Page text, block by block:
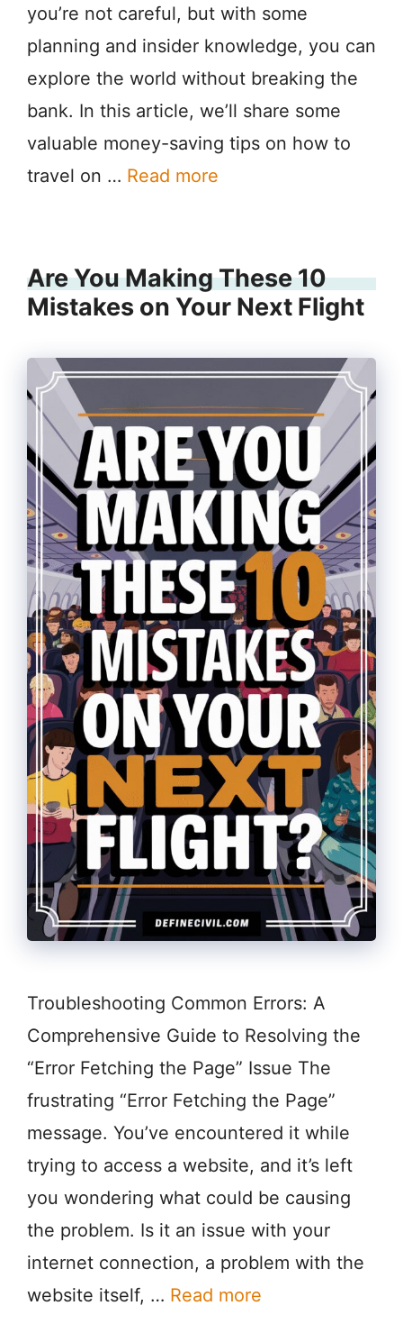
you’re not careful, but with some
planning and insider knowledge, you can
explore the world without breaking the
bank. In this article, we’ll share some
valuable money-saving tips on how to
travel on … Read more
Are You Making These 10
Mistakes on Your Next Flight
Troubleshooting Common Errors: A
Comprehensive Guide to Resolving the
“Error Fetching the Page” Issue The
frustrating “Error Fetching the Page”
message. You’ve encountered it while
trying to access a website, and it’s left
you wondering what could be causing
the problem. Is it an issue with your
internet connection, a problem with the
website itself, … Read more